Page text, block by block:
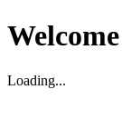
Welcome
Loading...